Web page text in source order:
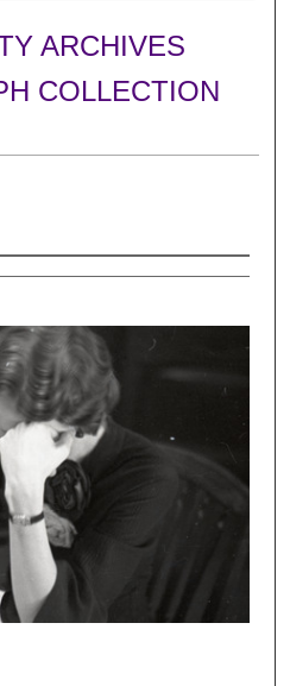
ARCHIVES
COLLECTION